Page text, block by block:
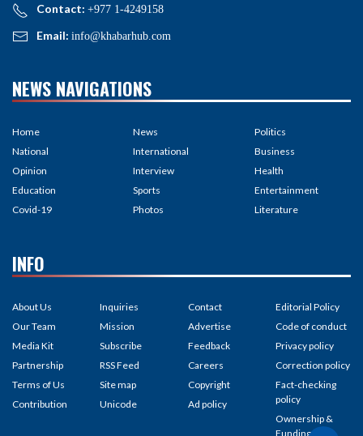
Contact: +977 1-4249158
Email: info@khabarhub.com
NEWS NAVIGATIONS
Home
National
Opinion
Education
Covid-19
News
International
Interview
Sports
Photos
Politics
Business
Health
Entertainment
Literature
INFO
About Us
Our Team
Media Kit
Partnership
Terms of Us
Contribution
Inquiries
Mission
Subscribe
RSS Feed
Site map
Unicode
Contact
Advertise
Feedback
Careers
Copyright
Ad policy
Editorial Policy
Code of conduct
Privacy policy
Correction policy
Fact-checking
policy
Ownership &
Funding